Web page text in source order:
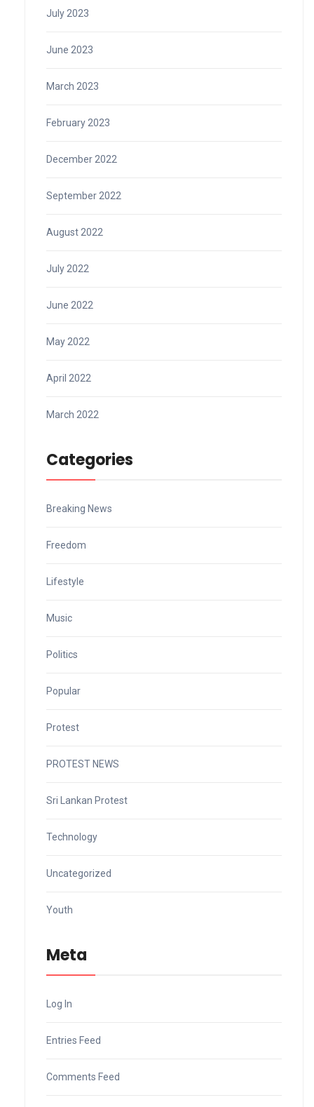
July 2023
June 2023
March 2023
February 2023
December 2022
September 2022
August 2022
July 2022
June 2022
May 2022
April 2022
March 2022
Categories
Breaking News
Freedom
Lifestyle
Music
Politics
Popular
Protest
PROTEST NEWS
Sri Lankan Protest
Technology
Uncategorized
Youth
Meta
Log In
Entries Feed
Comments Feed